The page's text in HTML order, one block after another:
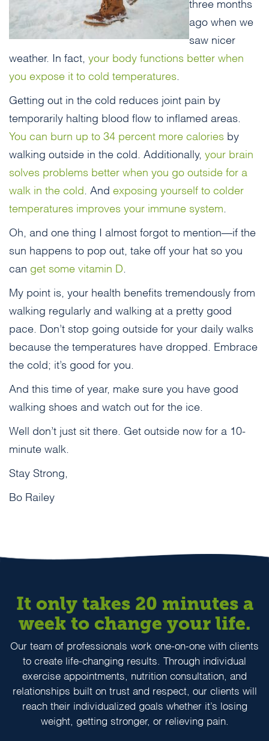
three months
ago when we
saw nicer
weather. In fact, your body functions better when
you expose it to cold temperatures
Getting out in the cold reduces joint pain by
temporarily halting blood flow to inflamed areas.
You can burn up to 34 percent more calories by
walking outside in the cold. Additionally, your brain
solves problems better when you go outside for a
walk in the cold . And exposing yourself to colder
temperatures improves your immune system
Oh, and one thing I almost forgot to mention—if the
sun happens to pop out, take off your hat so you
can get some vitamin D
My point is, your health benefits tremendously from
walking regularly and walking at a pretty good
pace. Don’t stop going outside for your daily walks
because the temperatures have dropped. Embrace
the cold; it’s good for you.
And this time of year, make sure you have good
walking shoes and watch out for the ice.
Well don’t just sit there. Get outside now for a 10-
minute walk.
Stay Strong,
Bo Railey
It only takes 20 minutes a
week to change your life.
Our team of professionals work one-on-one with clients
to create life-changing results. Through individual
exercise appointments, nutrition consultation, and
relationships built on trust and respect, our clients will
reach their individualized goals whether it’s losing
weight, getting stronger, or relieving pain.